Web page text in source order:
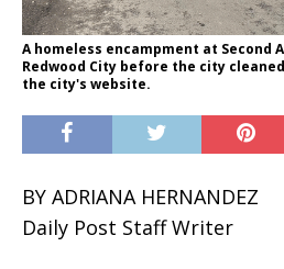
A homeless encampment at Second
Redwood City before the city
the city's website.
BY ADRIANA HERNANDEZ
Daily Post Staff Writer